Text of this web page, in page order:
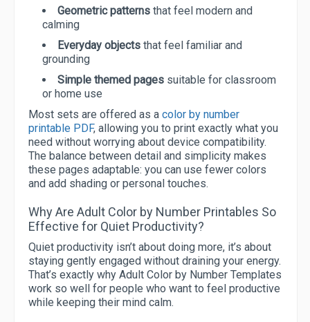
Geometric patterns that feel modern and
calming
Everyday objects that feel familiar and
grounding
Simple themed pages suitable for classroom
or home use
Most sets are offered as a color by number
printable PDF, allowing you to print exactly what you
need without worrying about device compatibility.
The balance between detail and simplicity makes
these pages adaptable: you can use fewer colors
and add shading or personal touches.
Why Are Adult Color by Number Printables So
Effective for Quiet Productivity?
Quiet productivity isn’t about doing more, it’s about
staying gently engaged without draining your energy.
That’s exactly why Adult Color by Number Templates
work so well for people who want to feel productive
while keeping their mind calm.